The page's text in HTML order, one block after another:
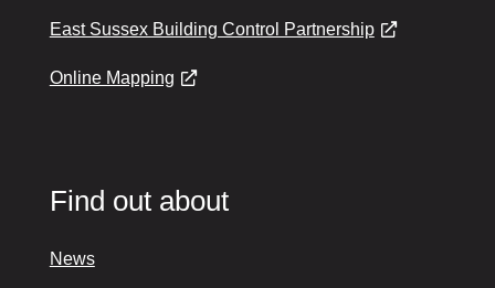
East Sussex Building Control Partnership
Online Mapping
Find out about
News